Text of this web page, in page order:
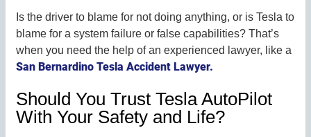
Is the driver to blame for not doing anything, or is Tesla to
blame for a system failure or false capabilities? That’s
when you need the help of an experienced lawyer, like a
San Bernardino Tesla Accident Lawyer.
Should You Trust Tesla AutoPilot
With Your Safety and Life?